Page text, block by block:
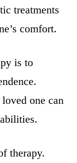
treatments
comfort.
is to
one can
therapy.